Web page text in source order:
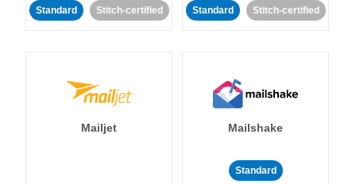
Standard Stitch-certified Standard Stitch-certified
Mailjet Mailshake
Standard